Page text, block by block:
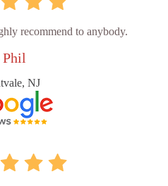
recommend to anybody.
NJ